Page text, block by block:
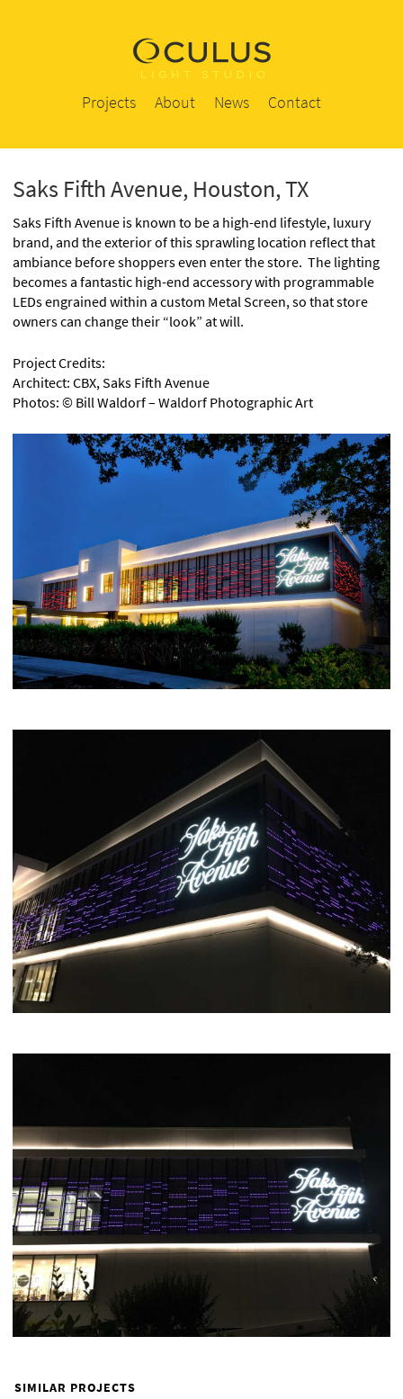
Projects About News Contact
Saks Fifth Avenue, Houston, TX
Saks Fifth Avenue is known to be a high-end lifestyle, luxury
brand, and the exterior of this sprawling location reflect that
ambiance before shoppers even enter the store. The lighting
becomes a fantastic high-end accessory with programmable
LEDs engrained within a custom Metal Screen, so that store
owners can change their “look” at will.
Project Credits:
Architect: CBX, Saks Fifth Avenue
Photos: © Bill Waldorf – Waldorf Photographic Art
SIMILAR PROJECTS